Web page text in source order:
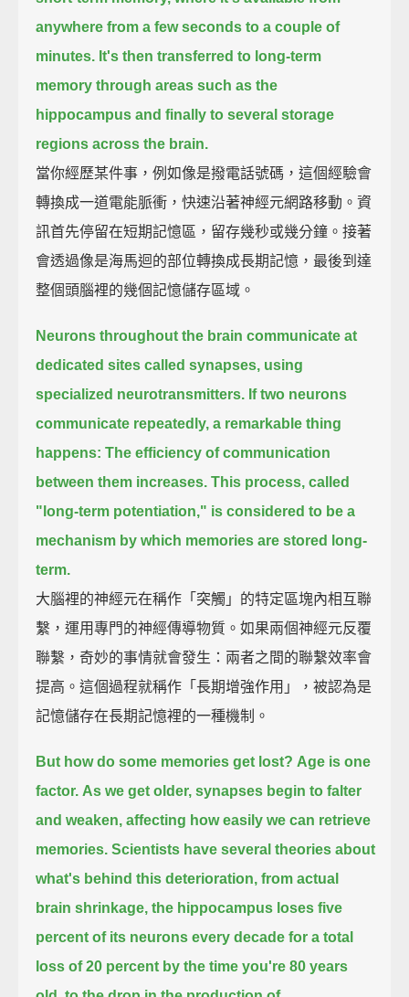
anywhere from a few seconds to a couple of
minutes. It's then transferred to long-term
memory through areas such as the
hippocampus and finally to several storage
regions across the brain.
當你經歷某件事，例如像是撥電話號碼，這個經驗會
轉換成一道電能脈衝，快速沿著神經元網路移動。資
訊首先停留在短期記憶區，留存幾秒或幾分鐘。接著
會透過像是海馬迴的部位轉換成長期記憶，最後到達
整個頭腦裡的幾個記憶儲存區域。
Neurons throughout the brain communicate at
dedicated sites called synapses, using
specialized neurotransmitters. If two neurons
communicate repeatedly, a remarkable thing
happens: The efficiency of communication
between them increases. This process, called
"long-term potentiation," is considered to be a
mechanism by which memories are stored long-
term.
大腦裡的神經元在稱作「突觸」的特定區塊內相互聯
繫，運用專門的神經傳導物質。如果兩個神經元反覆
聯繫，奇妙的事情就會發生：兩者之間的聯繫效率會
提高。這個過程就稱作「長期增強作用」，被認為是
記憶儲存在長期記憶裡的一種機制。
But how do some memories get lost? Age is one
factor. As we get older, synapses begin to falter
and weaken, affecting how easily we can retrieve
memories. Scientists have several theories about
what's behind this deterioration, from actual
brain shrinkage, the hippocampus loses five
percent of its neurons every decade for a total
loss of 20 percent by the time you're 80 years